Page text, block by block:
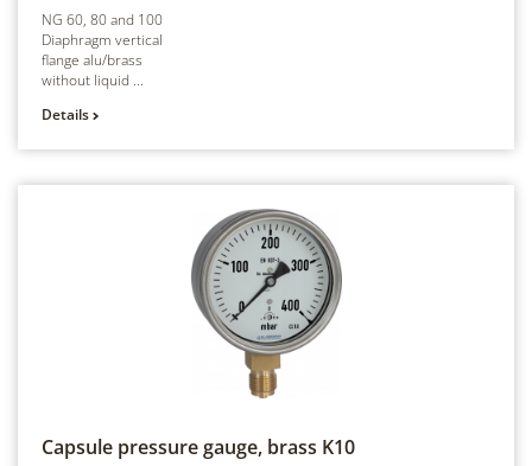
NG 60, 80 and 100
Diaphragm vertical
flange alu/brass
without liquid ...
Details
Capsule pressure gauge, brass K10